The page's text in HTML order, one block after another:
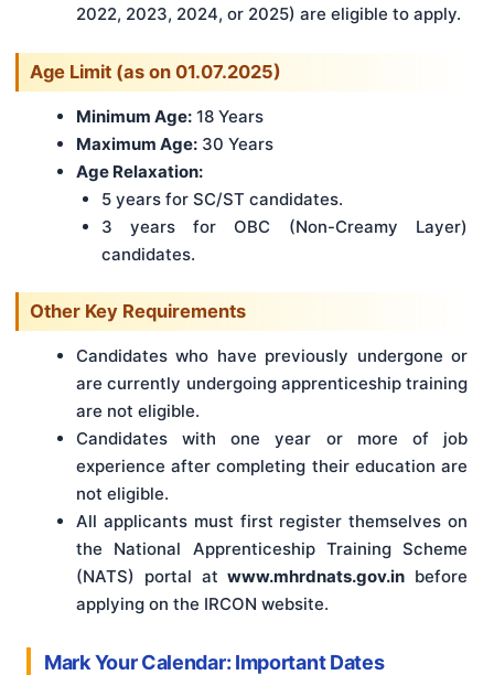
2022, 2023, 2024, or 2025) are eligible to apply.
Age Limit (as on 01.07.2025)
Minimum Age: 18 Years
Maximum Age: 30 Years
Age Relaxation:
5 years for SC/ST candidates.
3 years for OBC (Non-Creamy Layer)
candidates.
Other Key Requirements
Candidates who have previously undergone or
are currently undergoing apprenticeship training
are not eligible.
Candidates with one year or more of job
experience after completing their education are
not eligible.
All applicants must first register themselves on
the National Apprenticeship Training Scheme
(NATS) portal atwww.mhrdnats.gov.in before
applying on the IRCON website.
Mark Your Calendar: Important Dates